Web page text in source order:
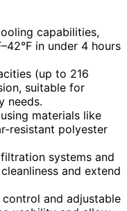
capabilities,
in under 4 hours
(up to 216
suitable for
needs.
materials like
resistant polyester
systems and
and extend
control and adjustable